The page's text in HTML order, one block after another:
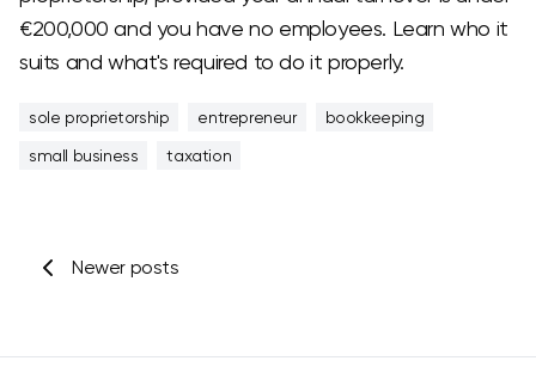
€200,000 and you have no employees. Learn who it
suits and what's required to do it properly.
sole proprietorship entrepreneur
bookkeeping
small business
taxation
Newer posts